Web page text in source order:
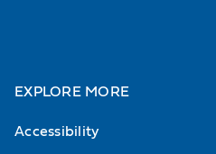
EXPLORE MORE
Accessibility